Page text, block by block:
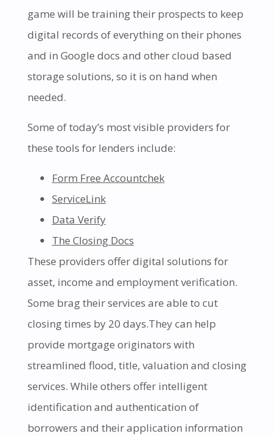
game will be training their prospects to keep
digital records of everything on their phones
and in Google docs and other cloud based
storage solutions, so it is on hand when
needed.
Some of today’s most visible providers for
these tools for lenders include:
Form Free Accountchek
ServiceLink
Data Verify
The Closing Docs
These providers offer digital solutions for
asset, income and employment verification.
Some brag their services are able to cut
closing times by 20 days.They can help
provide mortgage originators with
streamlined flood, title, valuation and closing
services. While others offer intelligent
identification and authentication of
borrowers and their application information